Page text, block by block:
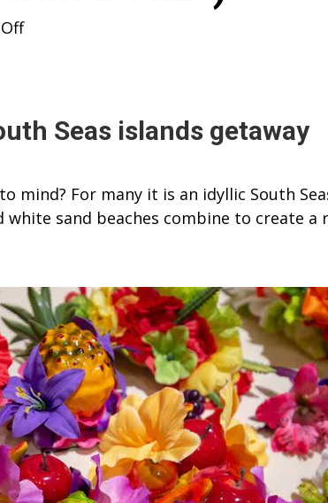
on
–
WITH
CAR
SHOW
of
“The
Satin
Dollz”)
Seas islands getaway
mind? For many it is an idyllic South
white sand beaches combine to create